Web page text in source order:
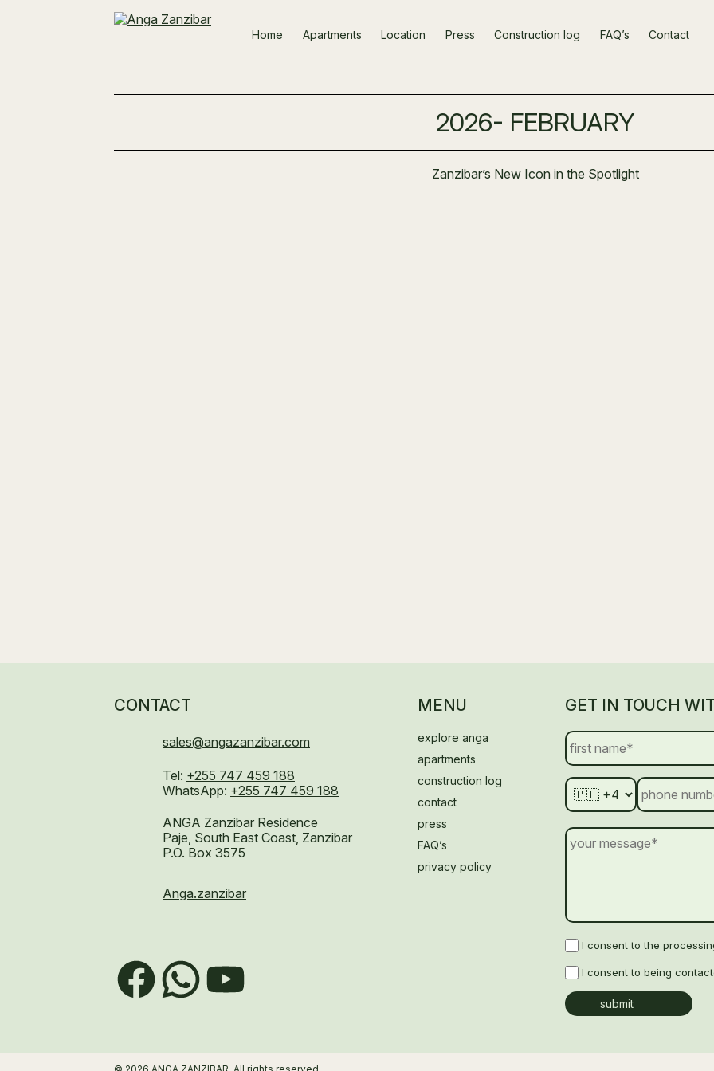
Home Apartments Location Press Construction log FAQ’s Contact
2026- FEBRUARY
Zanzibar’s New Icon in the Spotlight
CONTACT
sales@angazanzibar.com
Tel: +255 747 459 188
WhatsApp: +255 747 459 188
ANGA Zanzibar Residence
Paje, South East Coast, Zanzibar
P.O. Box 3575
Anga.zanzibar
FacebookWhatsApp
YouTube
MENU
explore anga
apartments
construction log
contact
press
FAQ’s
privacy policy
GET IN TOUCH
I consent to the
I consent to being